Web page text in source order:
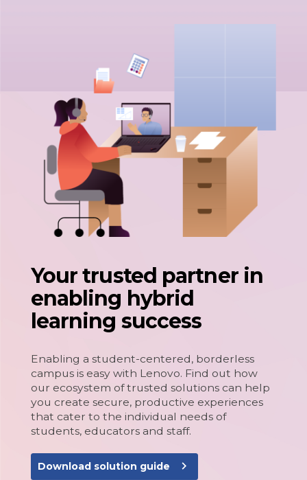
Your trusted partner in
enabling hybrid
learning success
Enabling a student-centered, borderless
campus is easy with Lenovo. Find out how
our ecosystem of trusted solutions can help
you create secure, productive experiences
that cater to the individual needs of
students, educators and staff.
Download solution guide navigate_next